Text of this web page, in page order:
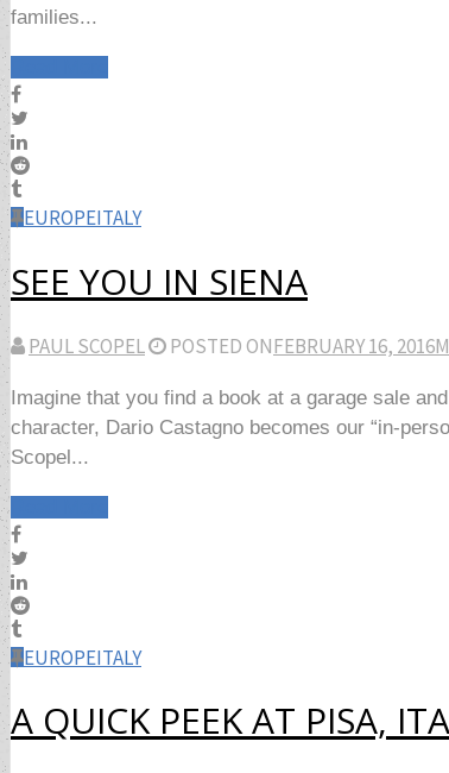
families...
EUROPEITALY
SEE YOU IN SIENA
PAUL SCOPEL POSTED ONFEBRUARY 16, 2016
Imagine that you find a book at a garage sale
character, Dario Castagno becomes our “in-
Scopel...
EUROPEITALY
A QUICK PEEK AT PISA,